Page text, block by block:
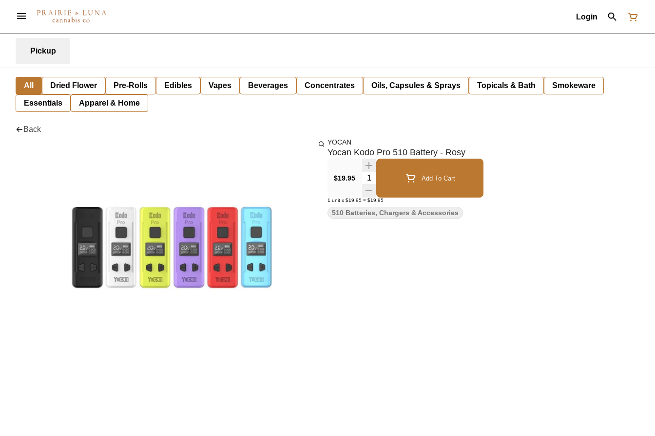
Login
Pickup
All Dried Flower Pre-Rolls Edibles Vapes Beverages Concentrates Oils, Capsules & Sprays Topicals & Bath Smokeware
Essentials Apparel & Home
Back
YOCAN
Yocan Kodo Pro 510 Battery - Rosy
$19.95 Quantity Selector Add To Cart
1 unit x $19.95 = $19.95
510 Batteries, Chargers & Accessories